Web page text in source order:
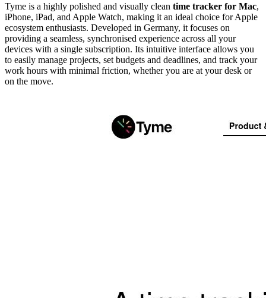
Tyme is a highly polished and visually clean time tracker for Mac,
iPhone, iPad, and Apple Watch, making it an ideal choice for Apple
ecosystem enthusiasts. Developed in Germany, it focuses on
providing a seamless, synchronised experience across all your
devices with a single subscription. Its intuitive interface allows you
to easily manage projects, set budgets and deadlines, and track your
work hours with minimal friction, whether you are at your desk or
on the move.